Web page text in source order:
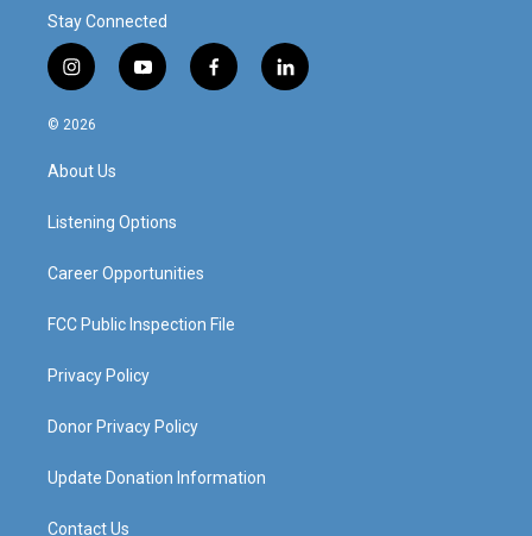
Stay Connected
i
n
s
a
g
a
y
o
f
a
l
i
© 2026
About Us
Listening Options
Career Opportunities
FCC Public Inspection File
Privacy Policy
Donor Privacy Policy
Update Donation Information
Contact Us